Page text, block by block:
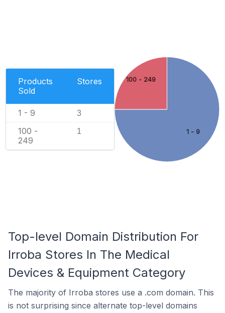
Products
Sold
Stores
1 - 9 3
100 -
249
1 1 - 9
100 - 249
Top-level Domain Distribution For
Irroba Stores In The Medical
Devices & Equipment Category
The majority of Irroba stores use a .com domain. This
is not surprising since alternate top-level domains